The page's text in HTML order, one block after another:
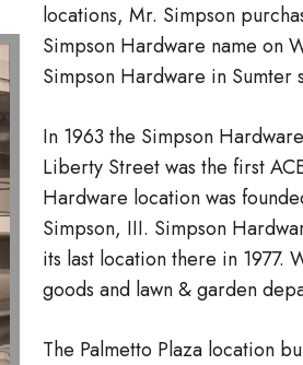
locations, Mr. Simpson
Simpson Hardware name on
Simpson Hardware in
In 1963 the Simpson
Liberty Street was the first
Hardware location was
Simpson, III.​ Simpson
its last location there in 1977.
goods and lawn & garden
The Palmetto Plaza location